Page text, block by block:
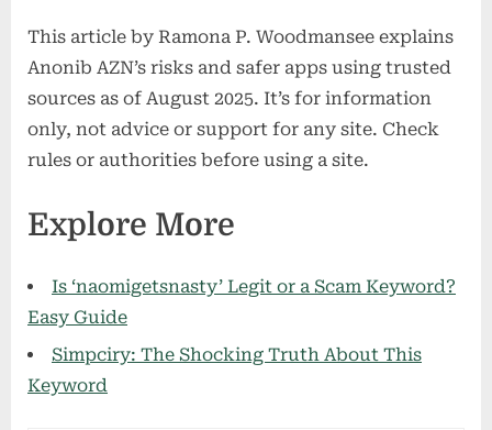
This article by Ramona P. Woodmansee explains
Anonib AZN’s risks and safer apps using trusted
sources as of August 2025. It’s for information
only, not advice or support for any site. Check
rules or authorities before using a site.
Explore More
Is ‘naomigetsnasty’ Legit or a Scam Keyword?
Easy Guide
Simpciry: The Shocking Truth About This
Keyword